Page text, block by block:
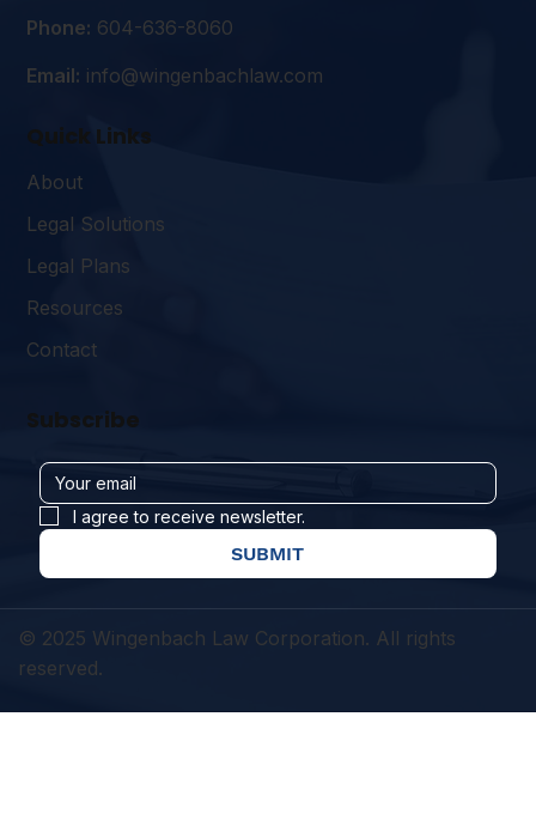
Phone: 604-636-8060
Email: info@wingenbachlaw.com
Quick Links
About
Legal Solutions
Legal Plans
Resources
Contact
Subscribe
I agree to receive newsletter.
SUBMIT
© 2025 Wingenbach Law Corporation. All rights
reserved.